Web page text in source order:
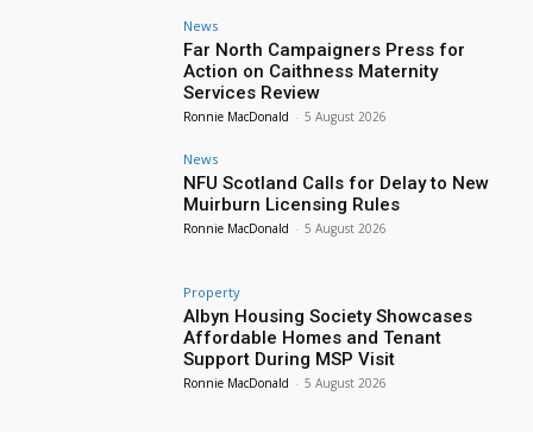
News
Far North Campaigners Press for
Action on Caithness Maternity
Services Review
Ronnie MacDonald - 5 August 2026
News
NFU Scotland Calls for Delay to New
Muirburn Licensing Rules
Ronnie MacDonald - 5 August 2026
Property
Albyn Housing Society Showcases
Affordable Homes and Tenant
Support During MSP Visit
Ronnie MacDonald - 5 August 2026